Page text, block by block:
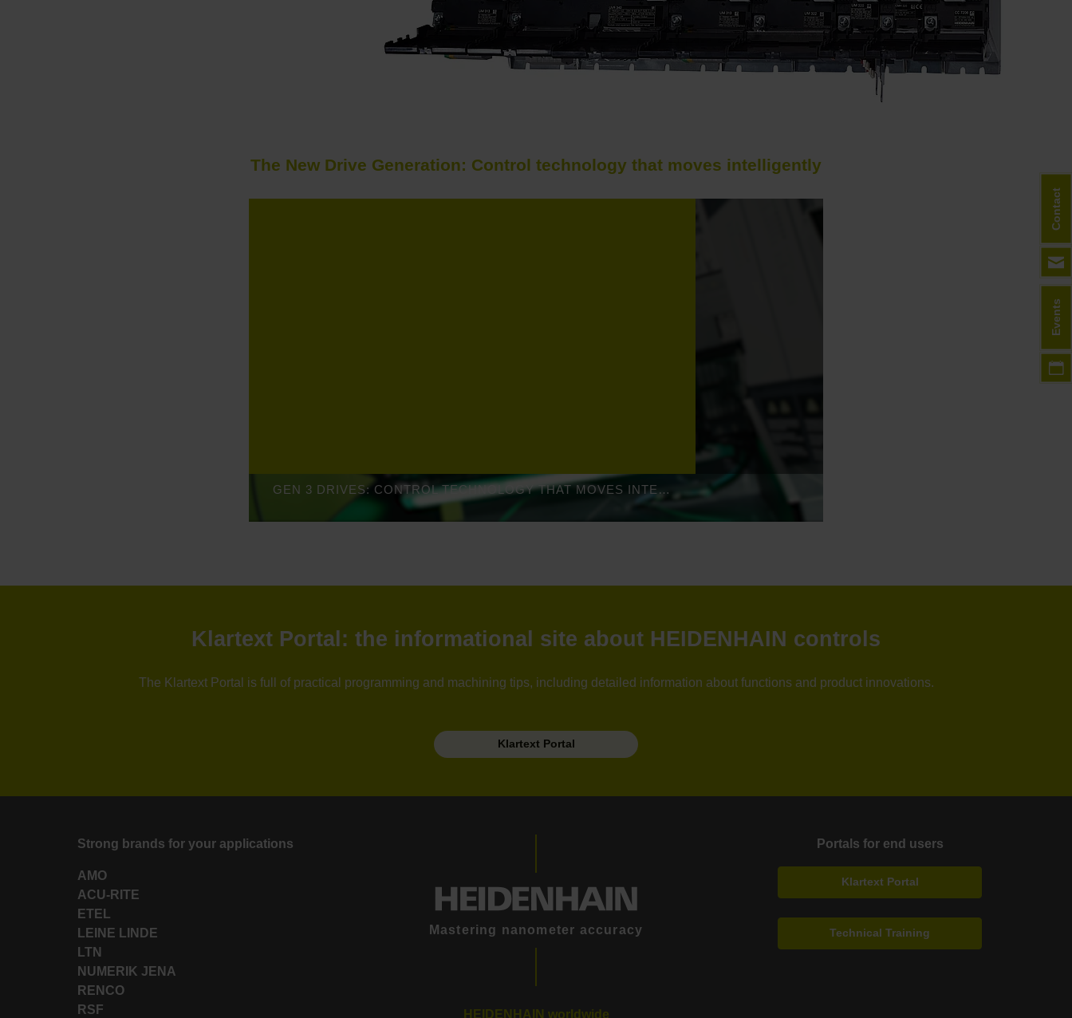
The New Drive Generation: Control technology that moves intelligently
GEN 3 DRIVES: CONTROL TECHNOLOGY THAT MOVES INTELLIGENTLY
Klartext Portal: the informational site about HEIDENHAIN controls
The Klartext Portal is full of practical programming and machining tips, including detailed information about functions and product innovations.
Klartext Portal
Strong brands for your applications
AMO
ACU-RITE
ETEL
LEINE LINDE
LTN
NUMERIK JENA
RENCO
RSF
Mastering nanometer accuracy
HEIDENHAIN worldwide
Portals for end users
Klartext Portal
Technical Training
Events
Contact